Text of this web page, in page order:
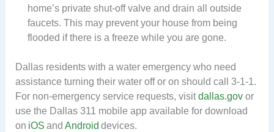
home’s private shut-off valve and drain all outside
faucets. This may prevent your house from being
flooded if there is a freeze while you are gone.
Dallas residents with a water emergency who need
assistance turning their water off or on should call 3-1-1.
For non-emergency service requests, visitdallas.govor
use the Dallas 311 mobile app available for download
on iOS and Android devices.